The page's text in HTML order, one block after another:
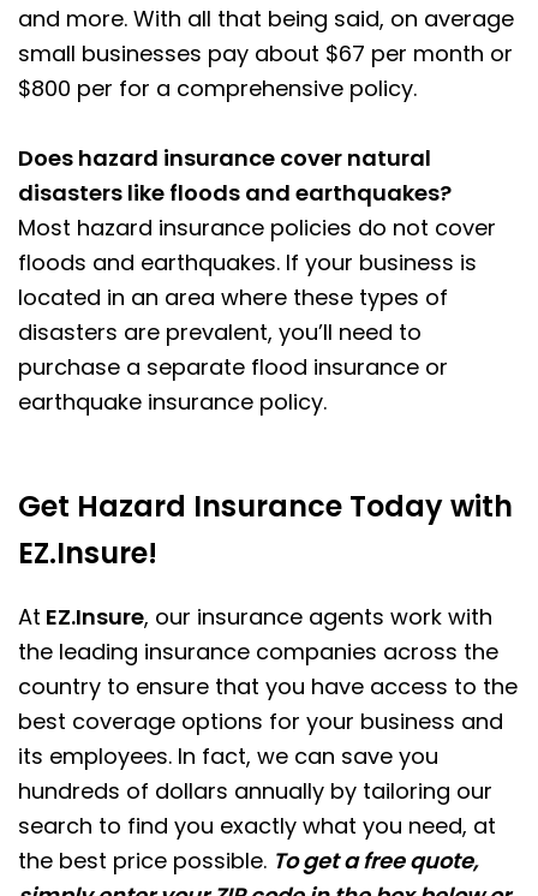
and more. With all that being said, on average
small businesses pay about $67 per month or
$800 per for a comprehensive policy.
Does hazard insurance cover natural
disasters like floods and earthquakes?
Most hazard insurance policies do not cover
floods and earthquakes. If your business is
located in an area where these types of
disasters are prevalent, you’ll need to
purchase a separate flood insurance or
earthquake insurance policy.
Get Hazard Insurance Today with
EZ.Insure!
At EZ.Insure, our insurance agents work with
the leading insurance companies across the
country to ensure that you have access to the
best coverage options for your business and
its employees. In fact, we can save you
hundreds of dollars annually by tailoring our
search to find you exactly what you need, at
the best price possible. To get a free quote,